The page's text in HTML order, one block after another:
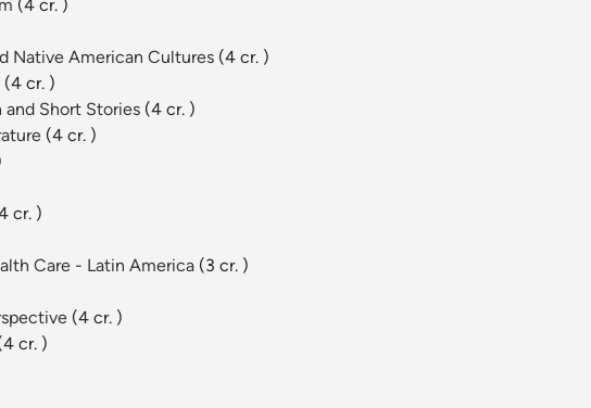
(4 cr. )
Native American Cultures (4 cr. )
(4 cr. )
Short Stories (4 cr. )
(4 cr. )
cr. )
Care - Latin America (3 cr. )
(4 cr. )
cr. )